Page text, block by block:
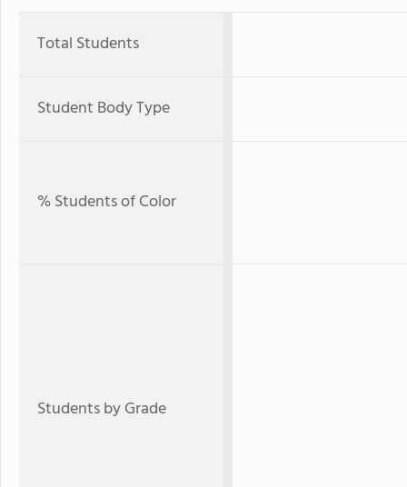
Total Students
Student Body Type
% Students of Color
Students by Grade